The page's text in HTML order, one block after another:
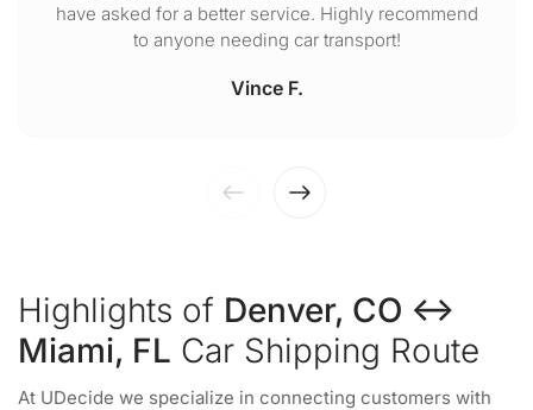
have asked for a better service. Highly recommend
to anyone needing car transport!
Vince F.
Highlights of Denver, CO ↔
Miami, FL Car Shipping Route
At UDecide we specialize in connecting customers with